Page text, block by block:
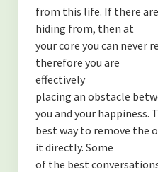
from this life. If there
hiding from, then at
your core you can never
therefore you are
effectively
placing an obstacle
you and your happiness.
best way to remove the
it directly. Some
of the best